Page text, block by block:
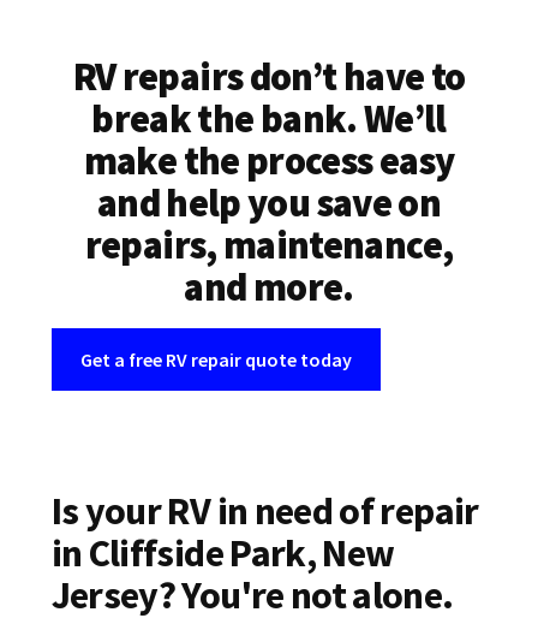
RV repairs don’t have to
break the bank. We’ll
make the process easy
and help you save on
repairs, maintenance,
and more.
Get a free RV repair quote today
Is your RV in need of repair
in Cliffside Park, New
Jersey? You're not alone.